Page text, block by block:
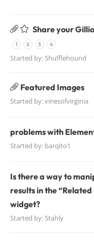
Share your
1 2 3 4
Started by:Shufflehound
Featured Images
Started by:vinesofvirginia
problems with
Started by: barqito1
Is there a way to
results in the “Related
widget?
Started by:Stahly